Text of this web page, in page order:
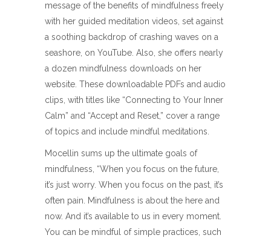
message of the benefits of mindfulness freely
with her guided meditation videos, set against
a soothing backdrop of crashing waves on a
seashore, on YouTube. Also, she offers nearly
a dozen mindfulness downloads on her
website. These downloadable PDFs and audio
clips, with titles like “Connecting to Your Inner
Calm” and “Accept and Reset,” cover a range
of topics and include mindful meditations.
Mocellin sums up the ultimate goals of
mindfulness, “When you focus on the future,
it’s just worry. When you focus on the past, it’s
often pain. Mindfulness is about the here and
now. And it’s available to us in every moment.
You can be mindful of simple practices, such